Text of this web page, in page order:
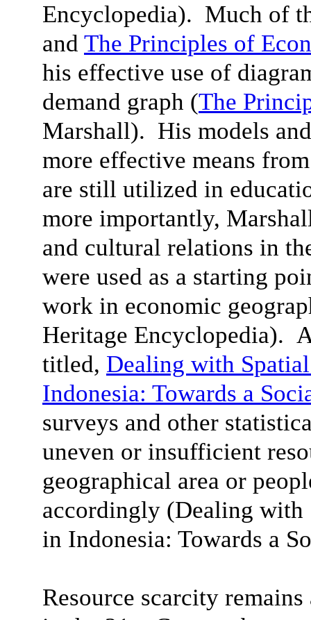
Encyclopedia). Much of
and The Principles of
his effective use of
demand graph (The
Marshall). His models
more effective means
are still utilized in
more importantly,
and cultural relations in
were used as a starting
work in economic
Heritage Encyclopedia).
titled, Dealing with
Indonesia: Towards a
surveys and other
uneven or insufficient
geographical area or
accordingly (Dealing
in Indonesia: Towards a
Resource scarcity